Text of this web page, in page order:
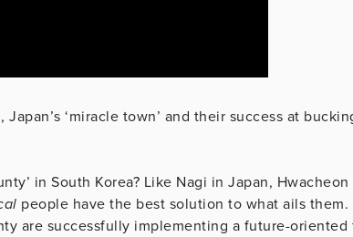
Japan’s ‘miracle town’ and their success at
in South Korea? Like Nagi in Japan,
people have the best solution to what ails them.
are successfully implementing a future-